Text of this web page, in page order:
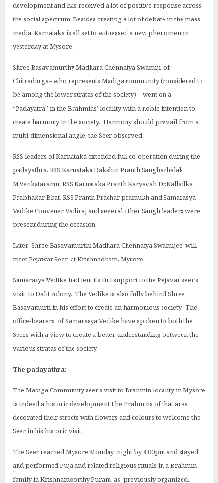
development and has received a lot of positive response across
the social spectrum. Besides creating a lot of debate in the mass
media, Karnataka is all set to witnessed a new phenomenon
yesterday at Mysore.
Shree Basavamurthy Madhara Chennaiya Swamiji of
Chitradurga– who represents Madiga community (considered to
be among the lower stratas of the society) – went on a
“Padayatra” in the Brahmins’ locality with a noble intention to
create harmony in the society. Harmony should prevail from a
multi-dimensional angle, the Seer observed.
RSS leaders of Karnataka extended full co-operation during the
padayathra. RSS Karnataka Dakshin Pranth Sanghachalak
M.Venkataramu, RSS Karnataka Pranth Karyavah Dr.Kalladka
Prabhakar Bhat, RSS Pranth Prachar pramukh and Samarasya
Vedike Convener Vadiraj and several other Sangh leaders were
present during the occasion.
Later Shree Basavamurthi Madhara Chennaiya Swamijee will
meet Pejawar Seer at Krishnadham, Mysore
Samarasya Vedike had lent its full support to the Pejavar seer’s
visit to Dalit colony. The Vedike is also fully behind Shree
Basavamurti in his effort to create an harmonious society. The
office-bearers of Samarasya Vedike have spoken to both the
Seers with a view to create a better understanding between the
various stratas of the society.
The padayathra:
The Madiga Community seer’s visit to Brahmin locality in Mysore
is indeed a historic development.The Brahmins of that area
decorated their streets with flowers and colours to welcome the
Seer in his historic visit.
The Seer reached Mysore Monday night by 8.00pm and stayed
and performed Puja and related religious rituals in a Brahmin
family in Krishnamoorthy Puram as previously organized.